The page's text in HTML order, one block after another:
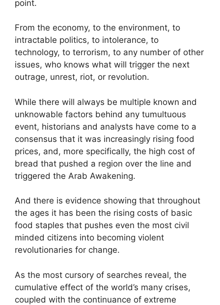
point.
From the economy, to the environment, to
intractable politics, to intolerance, to
technology, to terrorism, to any number of other
issues, who knows what will trigger the next
outrage, unrest, riot, or revolution.
While there will always be multiple known and
unknowable factors behind any tumultuous
event, historians and analysts have come to a
consensus that it was increasingly rising food
prices, and, more specifically, the high cost of
bread that pushed a region over the line and
triggered the Arab Awakening.
And there is evidence showing that throughout
the ages it has been the rising costs of basic
food staples that pushes even the most civil
minded citizens into becoming violent
revolutionaries for change.
As the most cursory of searches reveal, the
cumulative effect of the world’s many crises,
coupled with the continuance of extreme